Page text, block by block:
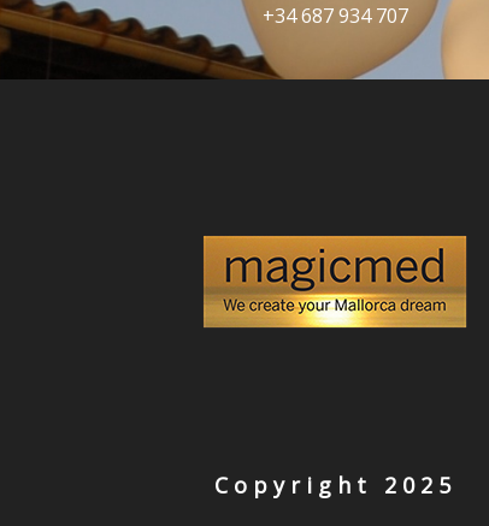
+34 687 934 707
Copyright 2025